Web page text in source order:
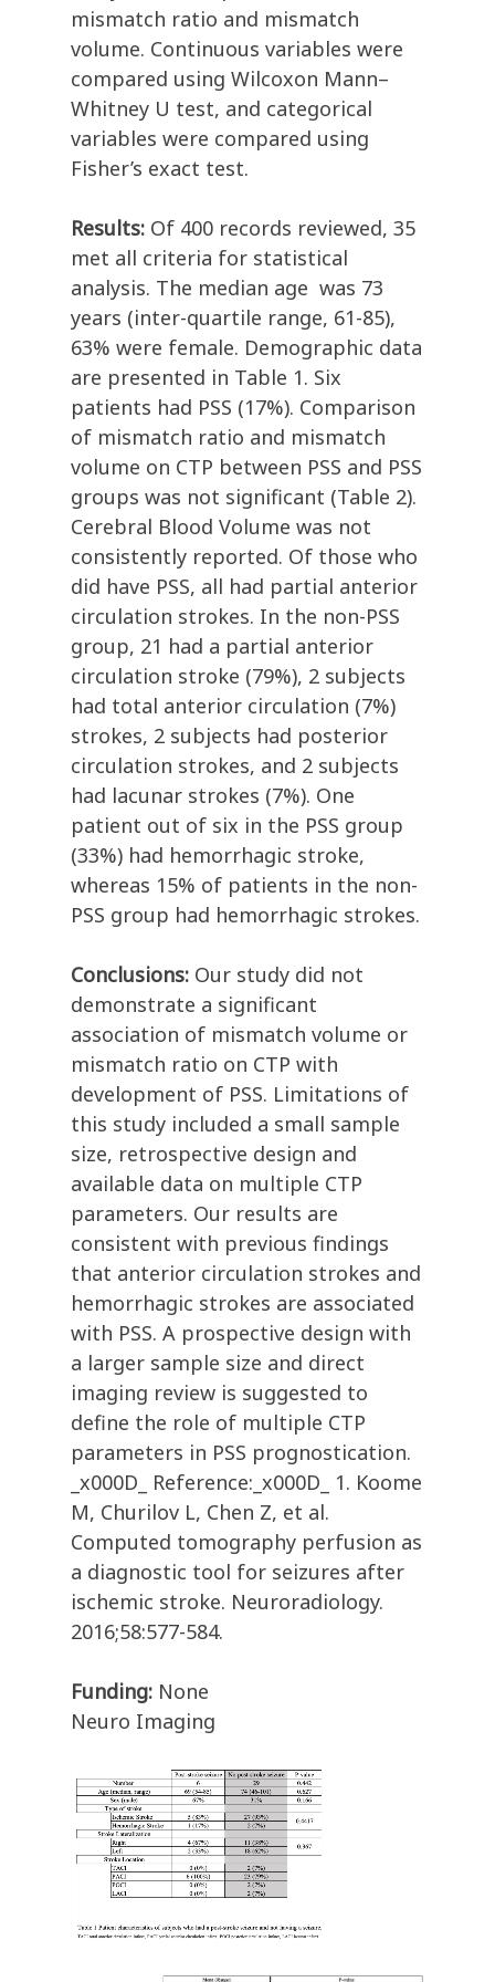
mismatch ratio and mismatch
volume. Continuous variables were
compared using Wilcoxon Mann–
Whitney U test, and categorical
variables were compared using
Fisher’s exact test.
Results: Of 400 records reviewed, 35
met all criteria for statistical
analysis. The median age was 73
years (inter-quartile range, 61-85),
63% were female. Demographic data
are presented in Table 1. Six
patients had PSS (17%). Comparison
of mismatch ratio and mismatch
volume on CTP between PSS and PSS
groups was not significant (Table 2).
Cerebral Blood Volume was not
consistently reported. Of those who
did have PSS, all had partial anterior
circulation strokes. In the non-PSS
group, 21 had a partial anterior
circulation stroke (79%), 2 subjects
had total anterior circulation (7%)
strokes, 2 subjects had posterior
circulation strokes, and 2 subjects
had lacunar strokes (7%). One
patient out of six in the PSS group
(33%) had hemorrhagic stroke,
whereas 15% of patients in the non-
PSS group had hemorrhagic strokes.
Conclusions: Our study did not
demonstrate a significant
association of mismatch volume or
mismatch ratio on CTP with
development of PSS. Limitations of
this study included a small sample
size, retrospective design and
available data on multiple CTP
parameters. Our results are
consistent with previous findings
that anterior circulation strokes and
hemorrhagic strokes are associated
with PSS. A prospective design with
a larger sample size and direct
imaging review is suggested to
define the role of multiple CTP
parameters in PSS prognostication.
_x000D_ Reference:_x000D_ 1. Koome
M, Churilov L, Chen Z, et al.
Computed tomography perfusion as
a diagnostic tool for seizures after
ischemic stroke. Neuroradiology.
2016;58:577-584.
Funding: None
Neuro Imaging